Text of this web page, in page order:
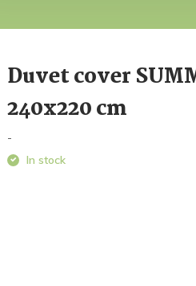
Duvet cover
240x220 cm
-
In stock